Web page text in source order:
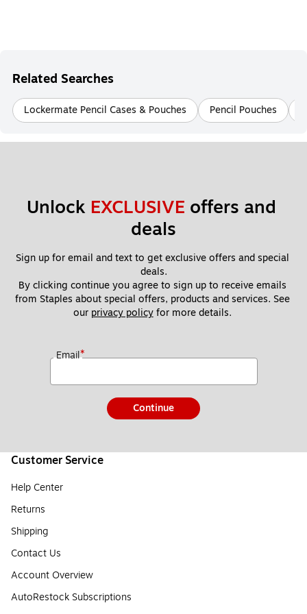
Related Searches
Lockermate Pencil Cases & Pouches Pencil Pouches
Unlock EXCLUSIVE offers and
deals
Sign up for email and text to get exclusive offers and special
deals.
By clicking continue you agree to sign up to receive emails
from Staples about special offers, products and services. See
our privacy policy for more details.
Email*
Continue
Customer Service
Help Center
Returns
Shipping
Contact Us
Account Overview
AutoRestock Subscriptions